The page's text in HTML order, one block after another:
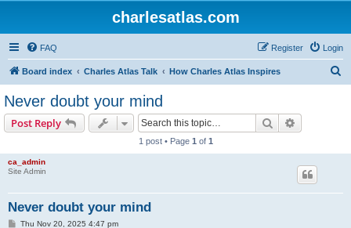
charlesatlas.com
FAQ Login
Register
Board index Charles Atlas Talk How Charles Atlas Inspires
Never doubt your mind
Post Reply Search
1 post • Page 1 of 1
ca_admin
Site Admin
Never doubt your mind
PThu Nov 20, 2025 4:47 pm